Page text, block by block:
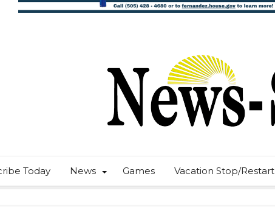
Today News Games Vacation Stop/Restart